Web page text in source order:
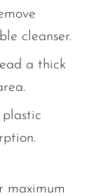
cleanser.
a thick
plastic
maximum